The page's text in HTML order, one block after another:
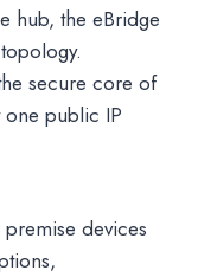
hub, the eBridge
secure core of
one public IP
devices